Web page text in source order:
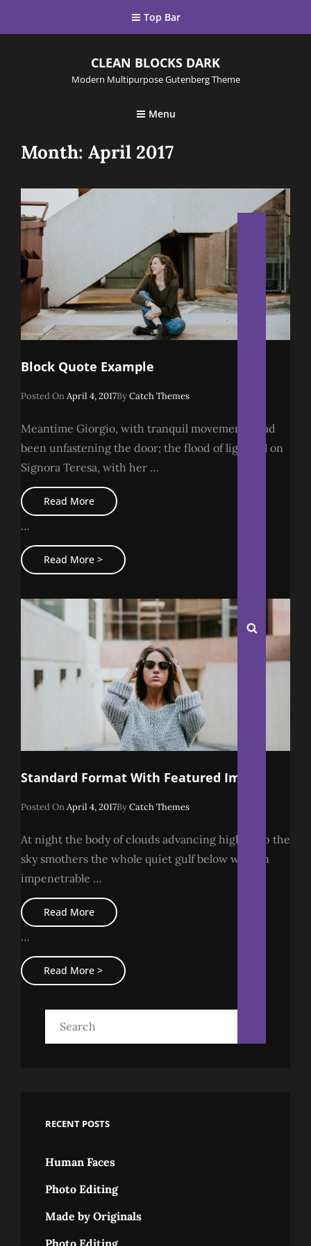
Top Bar
CLEAN BLOCKS DARK
Modern Multipurpose Gutenberg Theme
Menu
Month: April 2017
Block Quote Example
Posted On Posted
April 4, 2017ByCatch Themes
Meantime Giorgio, with tranquil movements, had
been unfastening the door; the flood of light fell on
Signora Teresa, with her …
Read MoreBlock
Quote
Example
…
Read More >Block
Quote
Example
Standard Format With Featured Image
Posted On Posted
April 4, 2017ByCatch Themes
At night the body of clouds advancing higher up the
sky smothers the whole quiet gulf below with an
impenetrable …
Read MoreStandard
Format
With
…
Read More >Standard
Format
With
Image
RECENT POSTS
Human Faces
Photo Editing
Made by Originals
Photo Editing